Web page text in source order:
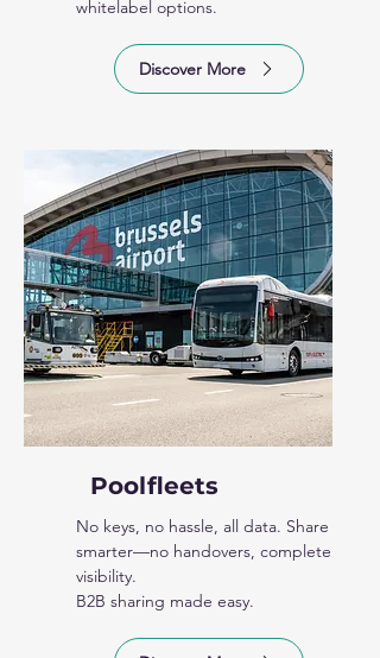
whitelabel options.
Discover More
Poolfleets
No keys, no hassle, all data. Share
smarter—no handovers, complete
visibility.
B2B sharing made easy.